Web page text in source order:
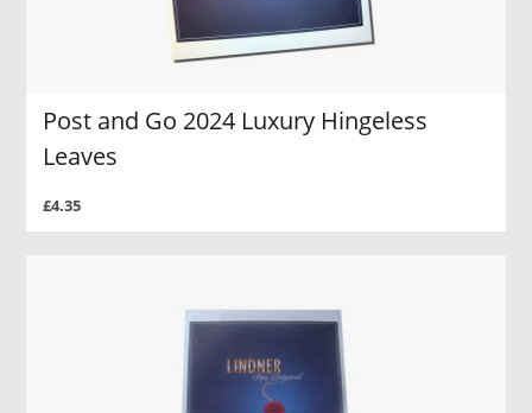
Post and Go 2024 Luxury Hingeless
Leaves
£4.35